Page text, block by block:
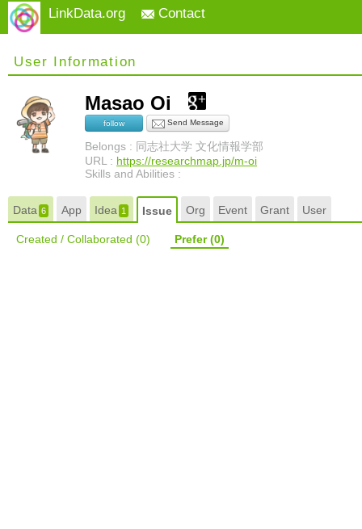
LinkData.org Contact
User Information
Masao Oi
follow Send Message
Belongs : 同志社大学 文化情報学部
URL : https://researchmap.jp/m-oi
Skills and Abilities :
Data6 App Idea 1 Issue Org Event Grant User
Created / Collaborated (0) Prefer(0)